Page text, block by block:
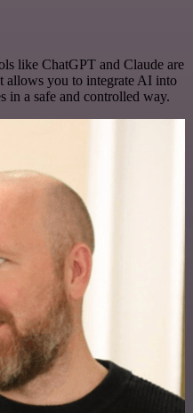
like ChatGPT and Claude are
allows you to integrate AI into
in a safe and controlled way.